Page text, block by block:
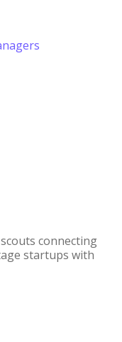
connecting
startups with